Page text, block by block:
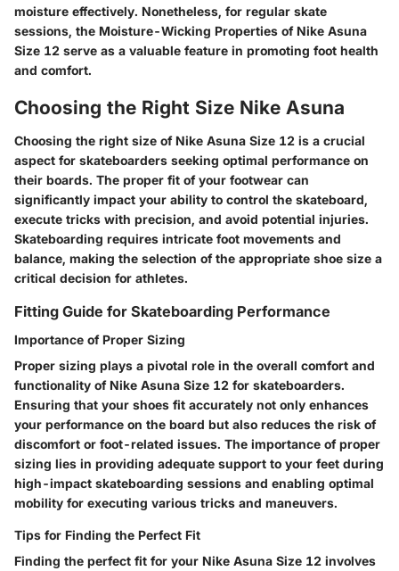
moisture effectively. Nonetheless, for regular skate
sessions, the Moisture-Wicking Properties of Nike Asuna
Size 12 serve as a valuable feature in promoting foot health
and comfort.
Choosing the Right Size Nike Asuna
Choosing the right size of Nike Asuna Size 12 is a crucial
aspect for skateboarders seeking optimal performance on
their boards. The proper fit of your footwear can
significantly impact your ability to control the skateboard,
execute tricks with precision, and avoid potential injuries.
Skateboarding requires intricate foot movements and
balance, making the selection of the appropriate shoe size a
critical decision for athletes.
Fitting Guide for Skateboarding Performance
Importance of Proper Sizing
Proper sizing plays a pivotal role in the overall comfort and
functionality of Nike Asuna Size 12 for skateboarders.
Ensuring that your shoes fit accurately not only enhances
your performance on the board but also reduces the risk of
discomfort or foot-related issues. The importance of proper
sizing lies in providing adequate support to your feet during
high-impact skateboarding sessions and enabling optimal
mobility for executing various tricks and maneuvers.
Tips for Finding the Perfect Fit
Finding the perfect fit for your Nike Asuna Size 12 involves